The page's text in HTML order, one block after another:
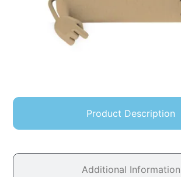
Product Description
Additional Information